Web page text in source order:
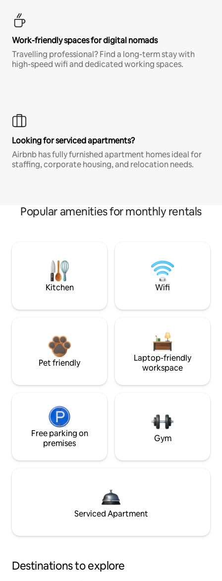
Work-friendly spaces for digital nomads
Travelling professional? Find a long-term stay with
high-speed wifi and dedicated working spaces.
Looking for serviced apartments?
Airbnb has fully furnished apartment homes ideal for
staffing, corporate housing, and relocation needs.
Popular amenities for monthly rentals
Kitchen Wifi
Pet friendly
Laptop-friendly
workspace
Free parking on
premises
Gym
Serviced Apartment
Destinations to explore